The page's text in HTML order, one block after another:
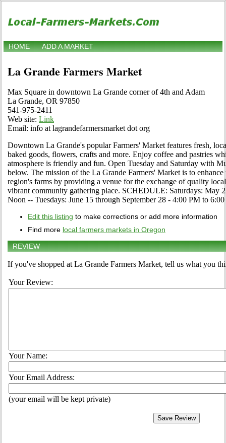
HOME ADD A MARKET
La Grande Farmers Market
Max Square in downtown La Grande corner of 4th and Adam
La Grande, OR 97850
541-975-2411
Web site: Link
Email: info at lagrandefarmersmarket dot org
Downtown La Grande's popular Farmers' Market features fresh,
baked goods, flowers, crafts and more. Enjoy coffee and pastries
atmosphere is friendly and fun. Open Tuesday and Saturday with
below. The mission of the La Grande Farmers' Market is to
region's farms by providing a venue for the exchange of quality
vibrant community gathering place. SCHEDULE: Saturdays: May
Noon -- Tuesdays: June 15 through September 28 - 4:00 PM to
Edit this listing to make corrections or add more information
Find more local farmers markets in Oregon
REVIEW
If you've shopped at La Grande Farmers Market, tell us what you
Your Review:
Your Name:
Your Email Address:
(your email will be kept private)